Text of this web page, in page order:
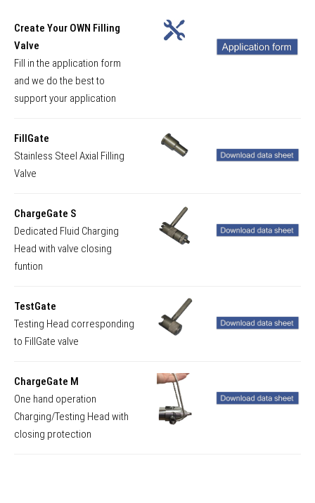
Create Your OWN Filling
Valve
Fill in the application form
and we do the best to
support your application
FillGate
Stainless Steel Axial Filling
Valve
ChargeGate S
Dedicated Fluid Charging
Head with valve closing
funtion
TestGate
Testing Head corresponding
to FillGate valve
ChargeGate M
One hand operation
Charging/Testing Head with
closing protection